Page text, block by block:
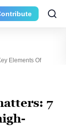
Elements Of
7